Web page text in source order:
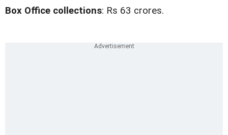
Box Office collections: Rs 63 crores.